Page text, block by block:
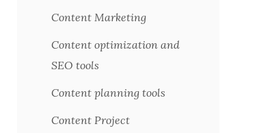
Content Marketing
Content optimization and
SEO tools
Content planning tools
Content Project